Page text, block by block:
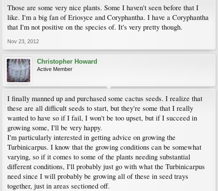
Those are some very nice plants. Some I haven't seen before that I
like. I'm a big fan of Eriosyce and Coryphantha. I have a Coryphantha
that I'm not positive on the species of. It's very pretty though.
Nov 23, 2012
Christopher Howard
Active Member
I finally manned up and purchased some cactus seeds. I realize that
these are all difficult seeds to start, but they're some that I really
wanted to have so if I fail, I won't be too upset, but if I succeed in
growing some, I'll be very happy.
I'm particularly interested in getting advice on growing the
Turbinicarpus. I know that the growing conditions can be somewhat
varying, so if it comes to some of the plants needing substantial
different conditions, I'll probably just go with what the Turbinicarpus
need since I will probably be growing all of these in seed trays
together, just in areas sectioned off.